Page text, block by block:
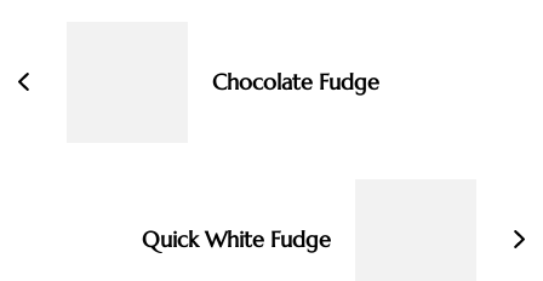
Chocolate Fudge
Quick White Fudge